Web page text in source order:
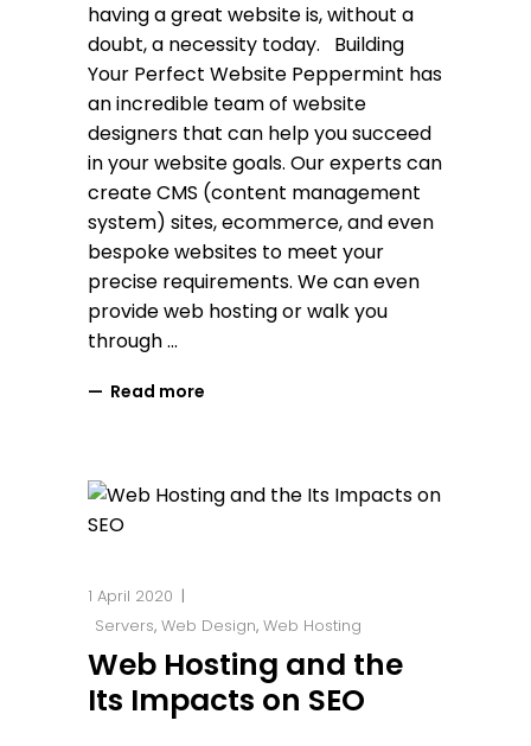
having a great website is, without a
doubt, a necessity today. Building
Your Perfect Website Peppermint has
an incredible team of website
designers that can help you succeed
in your website goals. Our experts can
create CMS (content management
system) sites, ecommerce, and even
bespoke websites to meet your
precise requirements. We can even
provide web hosting or walk you
through
Read more
1 April 2020
Servers, Web Design, Web Hosting
Web Hosting and the
Its Impacts on SEO